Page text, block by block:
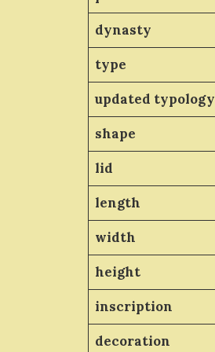
dynasty
type
updated typology
shape
lid
length
width
height
inscription
decoration